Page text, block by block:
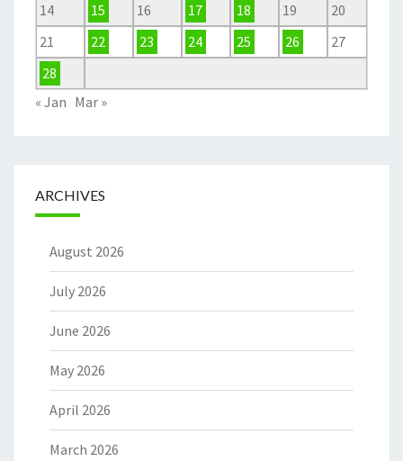
14
15 16 17 18 19
20
21
22 23 24 25 26
27
28
« Jan Mar »
ARCHIVES
August 2026
July 2026
June 2026
May 2026
April 2026
March 2026